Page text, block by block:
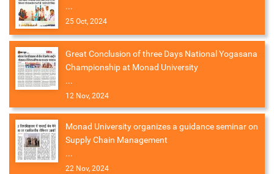
...
25 Oct, 2024
Great Conclusion of three Days National Yogasana
Championship at Monad University
...
12 Nov, 2024
Monad University organizes a guidance seminar on
Supply Chain Management
...
22 Nov, 2024